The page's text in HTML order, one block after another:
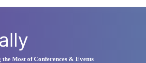
Most of Conferences & Events